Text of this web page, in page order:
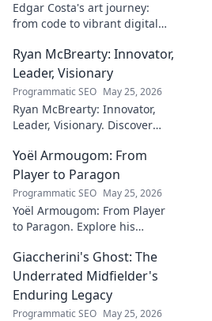
Edgar Costa's art journey:
from code to vibrant digital
fusion of tech and art—click to
explore!
Ryan McBrearty: Innovator,
Leader, Visionary
Programmatic SEO May 25, 2026
Ryan McBrearty: Innovator,
Leader, Visionary. Discover
shaping the future. Read his
blog now!
Yoël Armougom: From
Player to Paragon
Programmatic SEO May 25, 2026
Yoël Armougom: From Player
to Paragon. Explore his
making of a rugby legend.
Click to dive in!
Giaccherini's Ghost: The
Underrated Midfielder's
Enduring Legacy
Programmatic SEO May 25, 2026